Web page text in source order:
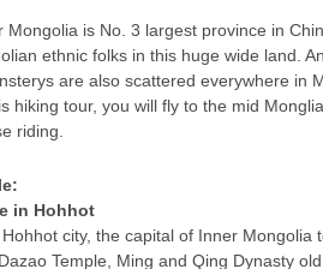
is No. 3 largest province in
ethnic folks in this huge wide land.
are also scattered everywhere in
tour, you will fly to the mid
riding.
in Hohhot
city, the capital of Inner
Temple, Ming and Qing Dynasty